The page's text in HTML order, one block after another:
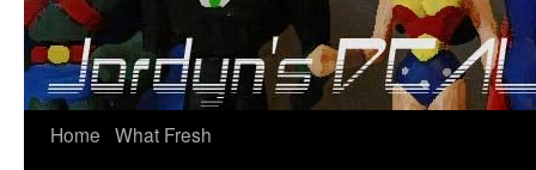
Home What Fresh